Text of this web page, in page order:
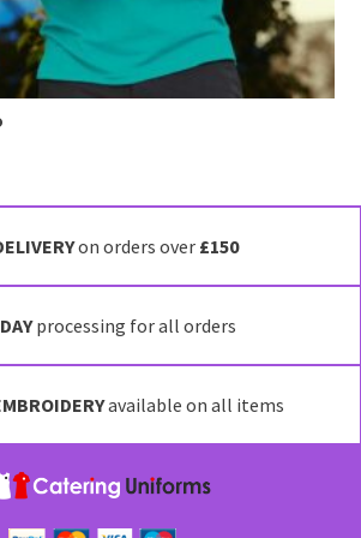
on orders over £150
processing for all orders
available on all items